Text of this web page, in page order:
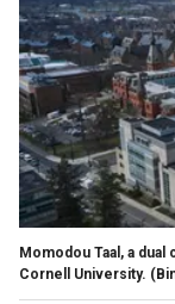
Momodou Taal, a dual
Cornell University.